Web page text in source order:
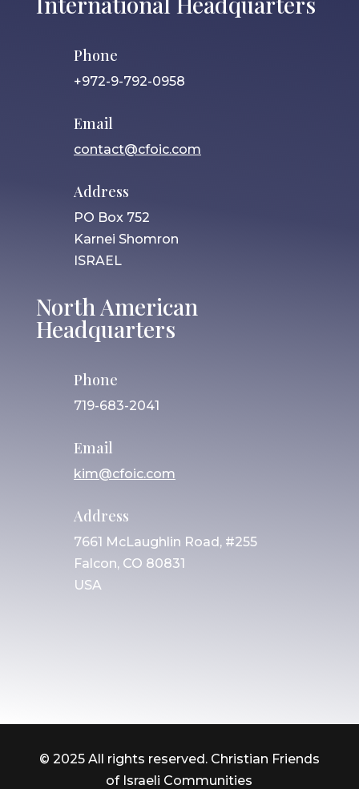
Phone
+972-9-792-0958
Email
contact@cfoic.com
Address
PO Box 752
Karnei Shomron
ISRAEL
North American
Headquarters
Phone
719-683-2041
Email
kim@cfoic.com
Address
7661 McLaughlin Road, #255
Falcon, CO 80831
USA
© 2025 All rights reserved. Christian Friends
of Israeli Communities